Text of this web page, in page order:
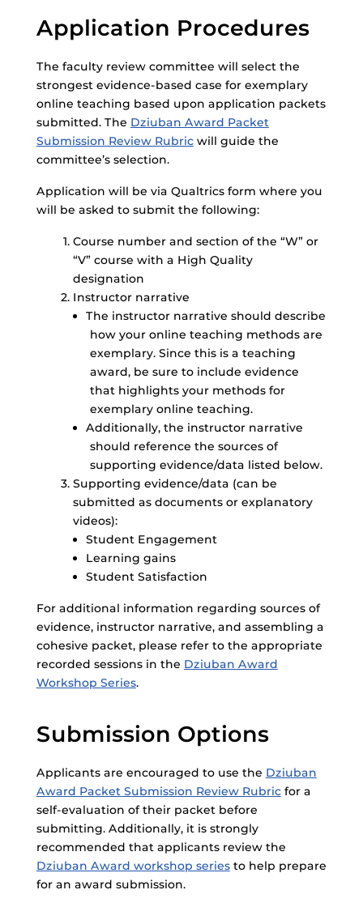
Application Procedures
The faculty review committee will select the
strongest evidence-based case for exemplary
online teaching based upon application packets
submitted. The Dziuban Award Packet
Submission Review Rubricwill guide the
committee’s selection.
Application will be via Qualtrics form where you
will be asked to submit the following:
Course number and section of the “W” or
“V” course with a High Quality
designation
Instructor narrative
The instructor narrative should describe
how your online teaching methods are
exemplary. Since this is a teaching
award, be sure to include evidence
that highlights your methods for
exemplary online teaching.
Additionally, the instructor narrative
should reference the sources of
supporting evidence/data listed below.
Supporting evidence/data (can be
submitted as documents or explanatory
videos):
Student Engagement
Learning gains
Student Satisfaction
For additional information regarding sources of
evidence, instructor narrative, and assembling a
cohesive packet, please refer to the appropriate
recorded sessions in the Dziuban Award
Workshop Series.
Submission Options
Applicants are encouraged to use the Dziuban
Award Packet Submission Review Rubricfor a
self-evaluation of their packet before
submitting. Additionally, it is strongly
recommended that applicants review the
Dziuban Award workshop seriesto help prepare
for an award submission.